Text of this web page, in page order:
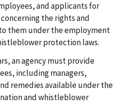
and applicants for
the rights and
them under the employment
protection laws.
an agency must provide
including managers,
remedies available under the
and whistleblower